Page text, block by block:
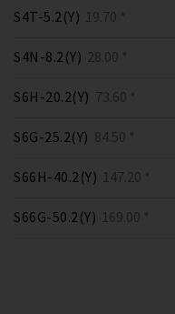
S4T-5.2(Y) 19.70 *
S4N-8.2(Y) 28.00 *
S6H-20.2(Y) 73.60 *
S6G-25.2(Y) 84.50 *
S66H-40.2(Y) 147.20 *
S66G-50.2(Y) 169.00 *